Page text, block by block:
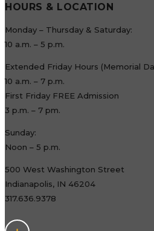
HOURS & LOCATION
Monday – Thursday & Saturday:
10 a.m. – 5 p.m.
Extended Friday Hours (Memorial
10 a.m. – 7 p.m.
First Friday FREE Admission
3 p.m. – 7 pm.
Sunday:
Noon – 5 p.m.
500 West Washington Street
Indianapolis, IN 46204
317.636.9378